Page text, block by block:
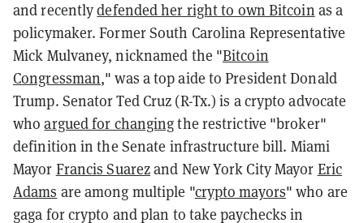
and recentlydefended her right to own Bitcoin as a
policymaker. Former South Carolina Representative
Mick Mulvaney, nicknamed the "Bitcoin
Congressman," was a top aide to President Donald
Trump. Senator Ted Cruz (R-Tx.) is a crypto advocate
whoargued for changingthe restrictive "broker"
definition in the Senate infrastructure bill. Miami
Mayor Francis Suarezand New York City Mayor Eric
Adams are among multiple "crypto mayors" who are
gaga for crypto and plan to take paychecks in